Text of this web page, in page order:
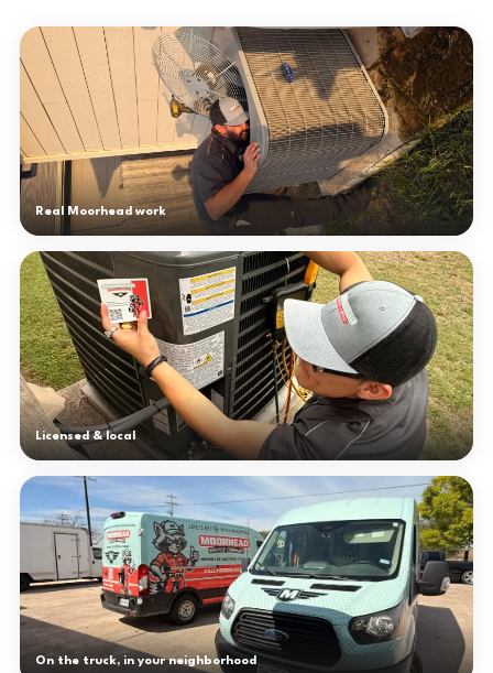
Real Moorhead work
Licensed & local
On the truck, in your neighborhood